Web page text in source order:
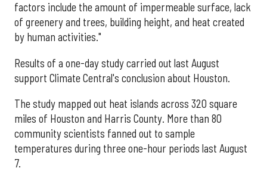
factors include the amount of impermeable surface, lack
of greenery and trees, building height, and heat created
by human activities."
Results of a one-day study carried out last August
support Climate Central's conclusion about Houston.
The study mapped out heat islands across 320 square
miles of Houston and Harris County. More than 80
community scientists fanned out to sample
temperatures during three one-hour periods last August
7.